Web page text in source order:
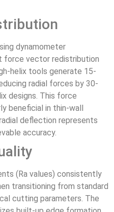
dynamometer
force vector redistribution
helix tools generate 15-
radial forces by 30-
designs. This force
beneficial in thin-wall
deflection represents
accuracy.
(Ra values) consistently
transitioning from standard
cutting parameters. The